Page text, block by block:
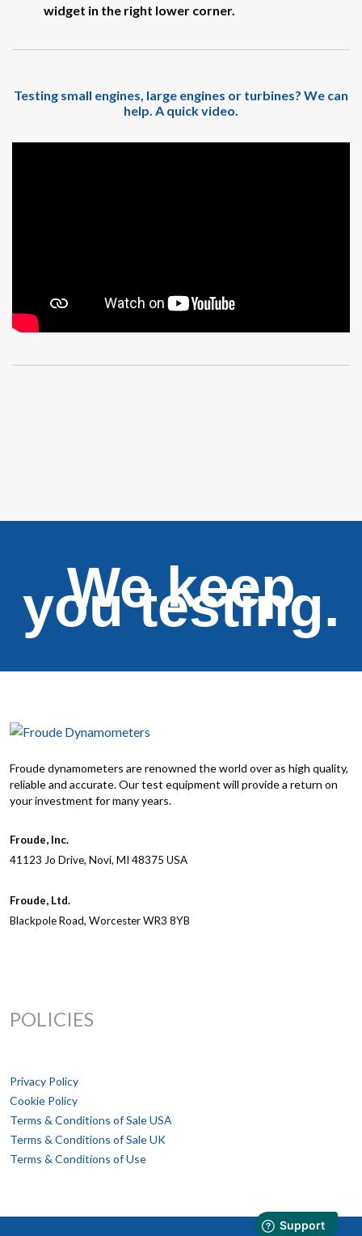
widget in the right lower corner.
Testing small engines, large engines or turbines? We can
help. A quick video.
We keep
you testing.
Froude dynamometers are renowned the world over as high quality,
reliable and accurate. Our test equipment will provide a return on
your investment for many years.
Froude, Inc.
41123 Jo Drive, Novi, MI 48375 USA
Froude, Ltd.
Blackpole Road, Worcester WR3 8YB
POLICIES
Privacy Policy
Cookie Policy
Terms & Conditions of Sale USA
Terms & Conditions of Sale UK
Terms & Conditions of Use